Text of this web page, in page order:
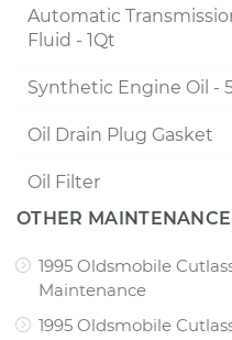
Automatic
Fluid - 1Qt
Synthetic Engine Oil -
Oil Drain Plug Gasket
Oil Filter
OTHER
1995 Oldsmobile
Maintenance
1995 Oldsmobile